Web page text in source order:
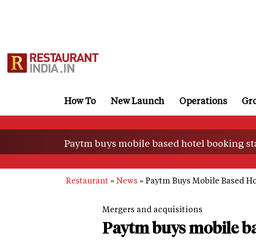
How To New Launch Operations
Paytm buys mobile based hotel booking
Restaurant News Paytm Buys Mobile Based
Mergers and acquisitions
Paytm buys mobile